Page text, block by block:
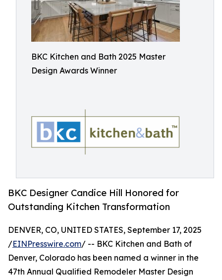
BKC Kitchen and Bath 2025 Master
Design Awards Winner
BKC Designer Candice Hill Honored for
Outstanding Kitchen Transformation
DENVER, CO, UNITED STATES, September 17, 2025
/EINPresswire.com/ -- BKC Kitchen and Bath of
Denver, Colorado has been named a winner in the
47th Annual Qualified Remodeler Master Design